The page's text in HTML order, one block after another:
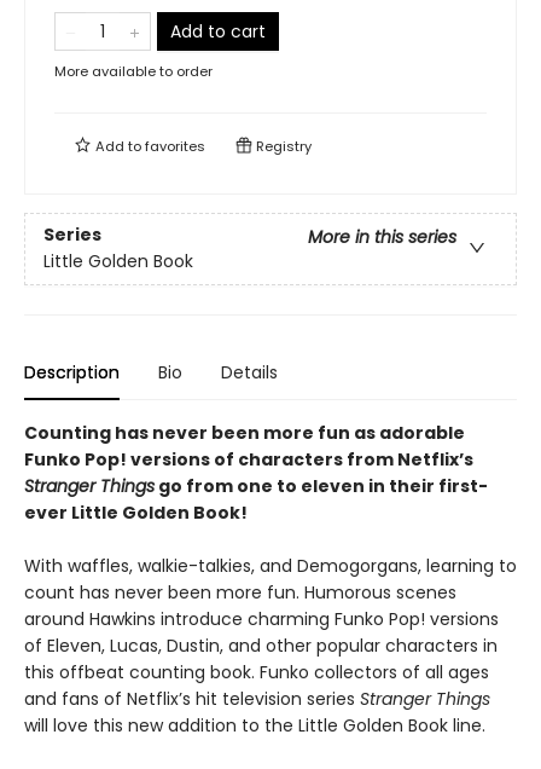
Add to cart
More available to order
Add tofavorites Registry
Series
More in this series
Little Golden Book
Description Bio Details
Counting has never been more fun as adorable
Funko Pop! versions of characters from Netflix’s
Stranger Things go from one to eleven in their first-
ever Little Golden Book!
With waffles, walkie-talkies, and Demogorgans, learning to
count has never been more fun. Humorous scenes
around Hawkins introduce charming Funko Pop! versions
of Eleven, Lucas, Dustin, and other popular characters in
this offbeat counting book. Funko collectors of all ages
and fans of Netflix’s hit television series Stranger Things
will love this new addition to the Little Golden Book line.